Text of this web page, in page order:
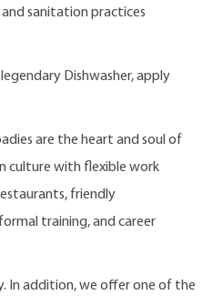
sanitation practices
Dishwasher, apply
are the heart and soul of
culture with flexible work
friendly
training, and career
In addition, we offer one of the